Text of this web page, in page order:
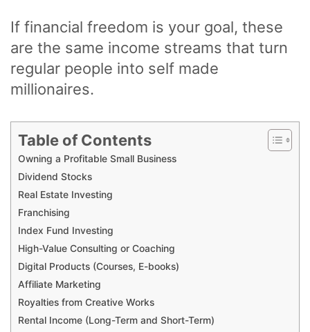
If financial freedom is your goal, these
are the same income streams that turn
regular people into self made
millionaires.
Table of Contents
Owning a Profitable Small Business
Dividend Stocks
Real Estate Investing
Franchising
Index Fund Investing
High-Value Consulting or Coaching
Digital Products (Courses, E-books)
Affiliate Marketing
Royalties from Creative Works
Rental Income (Long-Term and Short-Term)